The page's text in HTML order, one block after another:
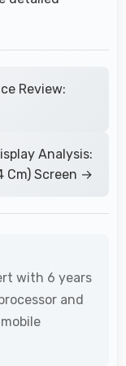
Review:
Analysis:
Cm) Screen →
with 6 years
and